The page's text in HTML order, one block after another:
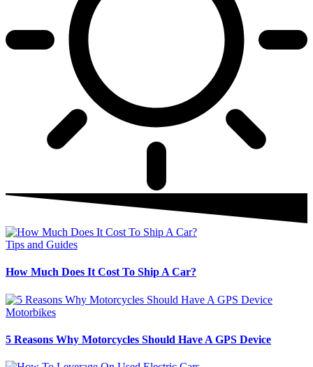
Tips and Guides
How Much Does It Cost To Ship A Car?
Motorbikes
5 Reasons Why Motorcycles Should Have A GPS Device